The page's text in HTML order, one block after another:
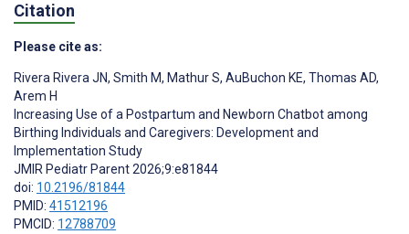
Citation
Please cite as:
Rivera Rivera JN, Smith M, Mathur S, AuBuchon KE, Thomas AD,
Arem H
Increasing Use of a Postpartum and Newborn Chatbot among
Birthing Individuals and Caregivers: Development and
Implementation Study
JMIR Pediatr Parent 2026;9:e81844
doi: 10.2196/81844
PMID: 41512196
PMCID: 12788709